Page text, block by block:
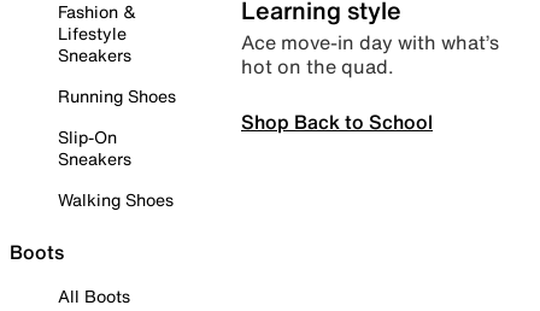
Fashion &
Lifestyle
Sneakers
Running Shoes
Slip-On
Sneakers
Walking Shoes
Boots
All Boots
Learning style
Ace move-in day with what’s
hot on the quad.
Shop Back to School